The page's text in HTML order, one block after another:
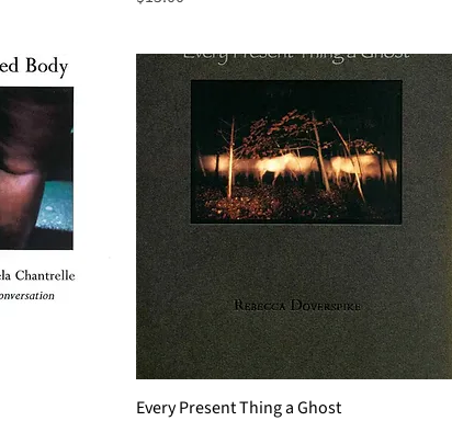
Every Present Thing a Ghost